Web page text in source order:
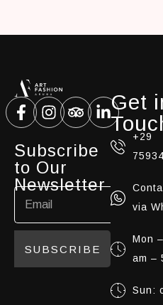
Subscribe
to Our
Newsletter
SUBSCRIBE
Get
+29
via
Mon
am –
Sun: